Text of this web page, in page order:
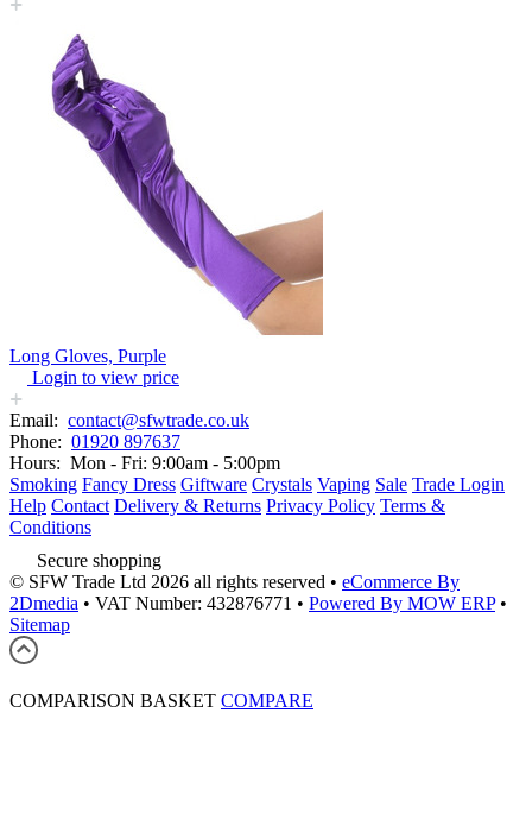
Long Gloves, Purple
Login to view price
Email: contact@sfwtrade.co.uk
Phone: 01920 897637
Hours: Mon - Fri: 9:00am - 5:00pm
Smoking Fancy Dress Giftware Crystals Vaping Sale Trade Login
Help Contact Delivery & Returns Privacy Policy Terms &
Conditions
Secure shopping
© SFW Trade Ltd 2026 all rights reserved • eCommerce By
2Dmedia • VAT Number: 432876771 • Powered By MOW ERP •
Sitemap
COMPARISON BASKET COMPARE